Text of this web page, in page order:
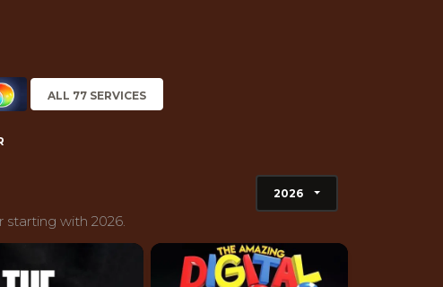
ALL 77 SERVICES
with 2026.